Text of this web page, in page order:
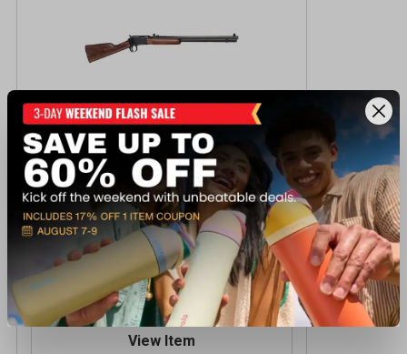
Henry PUMP OCTAGON 20IN 22LR
Centerfire Rifle
$579.99
Reserve Online - Ships to Store
View Item